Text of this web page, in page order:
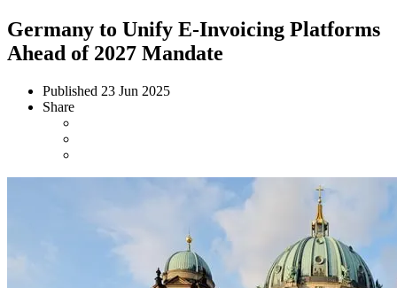
Germany to Unify E-Invoicing Platforms
Ahead of 2027 Mandate
Published 23 Jun 2025
Share